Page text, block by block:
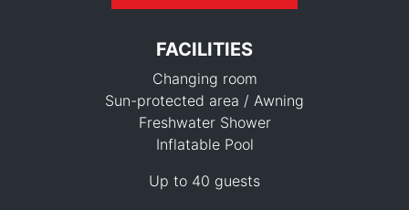
FACILITIES
Changing room
Sun-protected area / Awning
Freshwater Shower
Inflatable Pool
Up to 40 guests